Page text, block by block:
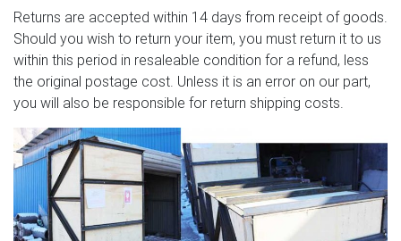
Returns are accepted within 14 days from receipt of goods.
Should you wish to return your item, you must return it to us
within this period in resaleable condition for a refund, less
the original postage cost. Unless it is an error on our part,
you will also be responsible for return shipping costs.